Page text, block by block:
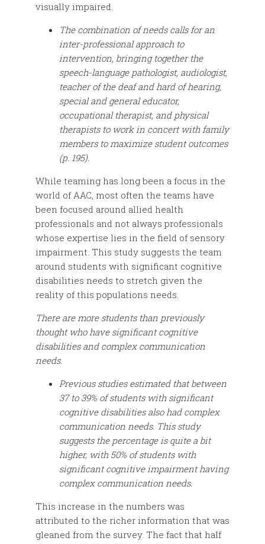
visually impaired.
The combination of needs calls for an
inter-professional approach to
intervention, bringing together the
speech-language pathologist, audiologist,
teacher of the deaf and hard of hearing,
special and general educator,
occupational therapist, and physical
therapists to work in concert with family
members to maximize student outcomes
(p. 195).
While teaming has long been a focus in the
world of AAC, most often the teams have
been focused around allied health
professionals and not always professionals
whose expertise lies in the field of sensory
impairment. This study suggests the team
around students with significant cognitive
disabilities needs to stretch given the
reality of this populations needs.
There are more students than previously
thought who have significant cognitive
disabilities and complex communication
needs.
Previous studies estimated that between
37 to 39% of students with significant
cognitive disabilities also had complex
communication needs. This study
suggests the percentage is quite a bit
higher, with 50% of students with
significant cognitive impairment having
complex communication needs.
This increase in the numbers was
attributed to the richer information that was
gleaned from the survey. The fact that half